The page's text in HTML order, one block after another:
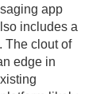
app
includes a
The clout of
edge in